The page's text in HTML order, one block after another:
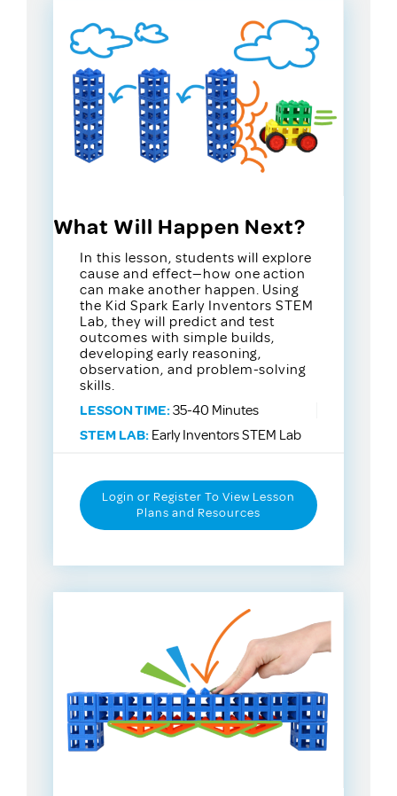
What Will Happen Next?
In this lesson, students will explore
cause and effect—how one action
can make another happen. Using
the Kid Spark Early Inventors STEM
Lab, they will predict and test
outcomes with simple builds,
developing early reasoning,
observation, and problem-solving
skills.
LESSON TIME:35-40 Minutes
STEM LAB: Early Inventors STEM Lab
Login or Register To View Lesson
Plans and Resources